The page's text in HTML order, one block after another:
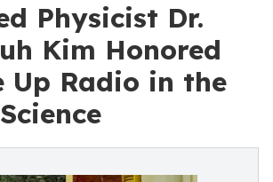
Physicist Dr.
Kim Honored
Up Radio in the